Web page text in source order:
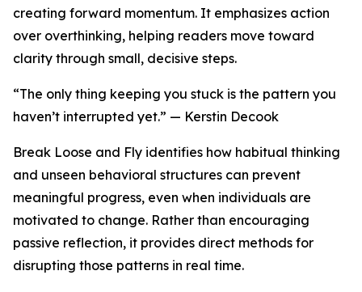
creating forward momentum. It emphasizes action
over overthinking, helping readers move toward
clarity through small, decisive steps.
“The only thing keeping you stuck is the pattern you
haven’t interrupted yet.” — Kerstin Decook
Break Loose and Fly identifies how habitual thinking
and unseen behavioral structures can prevent
meaningful progress, even when individuals are
motivated to change. Rather than encouraging
passive reflection, it provides direct methods for
disrupting those patterns in real time.